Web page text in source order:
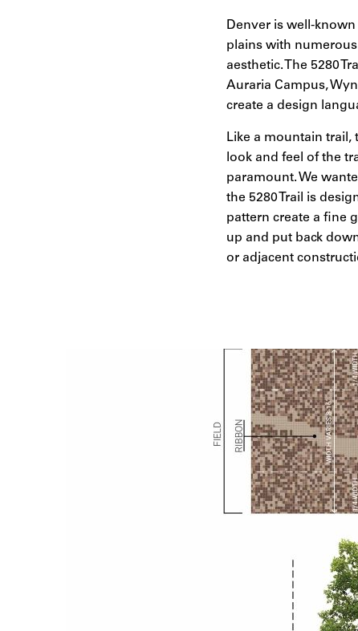
Denver is well-
plains with
aesthetic. The 5280
Auraria Campus,
create a design
Like a mountain trail,
look and feel of the
paramount. We
the 5280 Trail is
pattern create a fine
up and put back
or adjacent